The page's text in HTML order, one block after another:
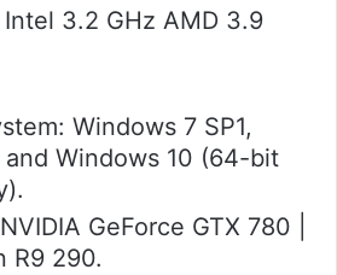
3.2 GHz AMD 3.9
Windows 7 SP1,
and Windows 10 (64-bit
GeForce GTX 780 |
R9 290.